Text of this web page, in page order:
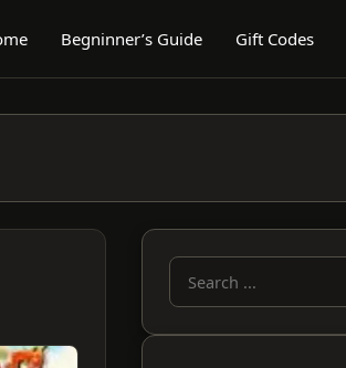
Begninner’s Guide Gift Codes
Search